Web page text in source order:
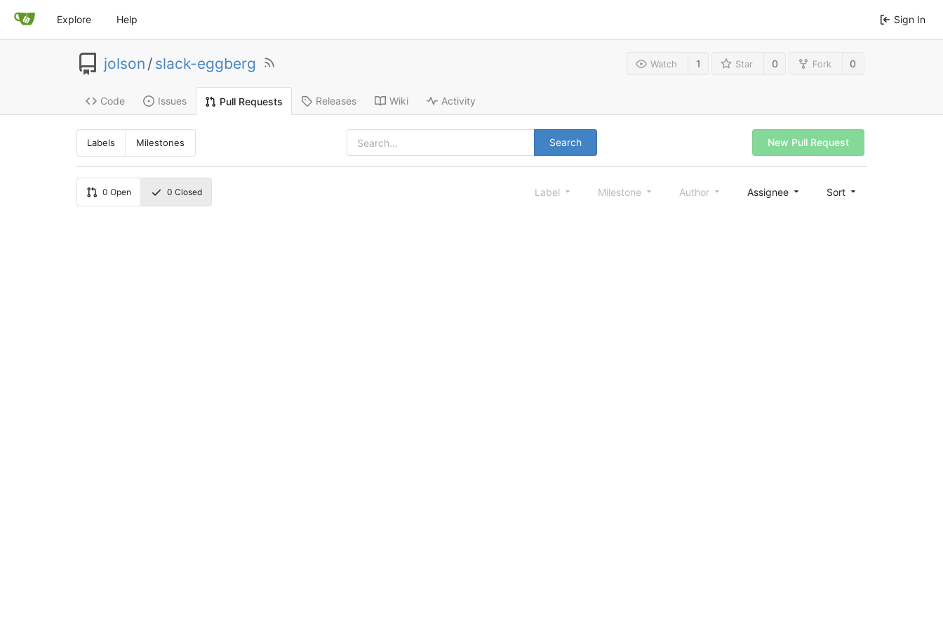
Explore Help Sign In
jolson / slack-eggberg Watch 1 Star 0 Fork 0
Code Issues Pull Requests Releases Wiki Activity
Labels Milestones Search New Pull Request
0 Open 0 Closed Label Milestone Author Assignee Sort